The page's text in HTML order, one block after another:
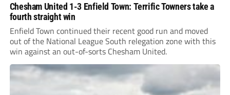
Chesham United 1-3 Enfield Town: Terrific Towners take a
fourth straight win
Enfield Town continued their recent good run and moved
out of the National League South relegation zone with this
win against an out-of-sorts Chesham United.